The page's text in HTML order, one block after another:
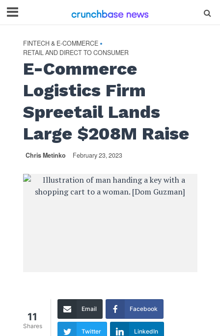
FINTECH & E-COMMERCE •
RETAIL AND DIRECT TO CONSUMER
E-Commerce
Logistics Firm
Spreetail Lands
Large $208M Raise
Chris Metinko February 23, 2023
11
Shares
Email Facebook
Twitter LinkedIn